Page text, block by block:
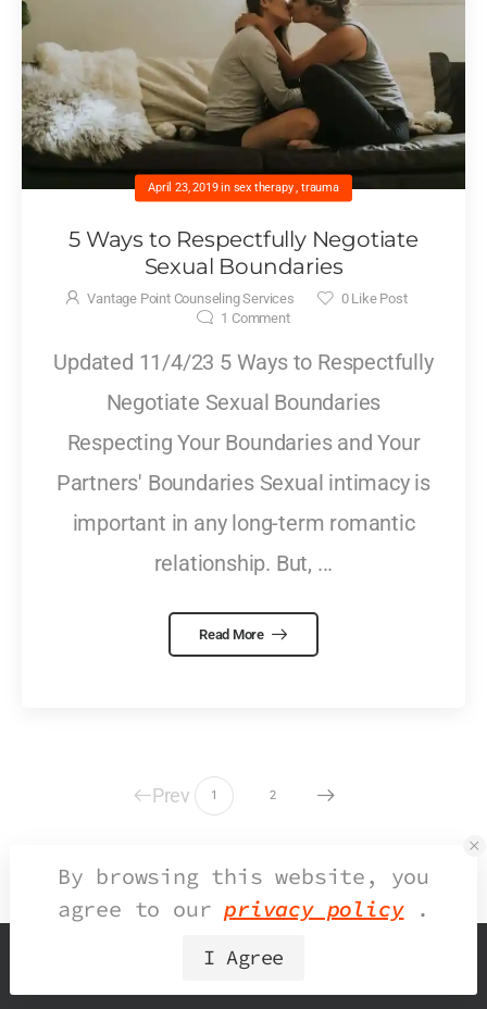
April 23, 2019 in sex therapy , trauma
5 Ways to Respectfully Negotiate
Sexual Boundaries
Vantage Point Counseling Services 0Like Post
1 Comment
Updated 11/4/23 5 Ways to Respectfully
Negotiate Sexual Boundaries
Respecting Your Boundaries and Your
Partners' Boundaries Sexual intimacy is
important in any long-term romantic
relationship. But, ...
Read More
Prev 1 2
© 2026 UDesign Theme. All Rights Reserved
By browsing this website, you
agree to ourprivacy policy .
I Agree